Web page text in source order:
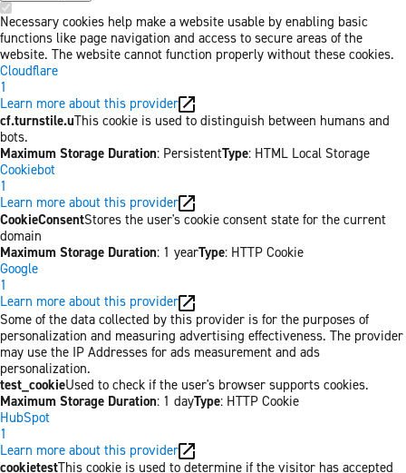
Necessary cookies help make a website usable by enabling basic
functions like page navigation and access to secure areas of the
website. The website cannot function properly without these cookies.
Cloudflare
1
Learn more about this provider
cf.turnstile.uThis cookie is used to distinguish between humans and
bots.
Maximum Storage Duration: PersistentType: HTML Local Storage
Cookiebot
1
Learn more about this provider
CookieConsentStores the user's cookie consent state for the current
domain
Maximum Storage Duration: 1 yearType: HTTP Cookie
Google
1
Learn more about this provider
Some of the data collected by this provider is for the purposes of
personalization and measuring advertising effectiveness. The provider
may use the IP Addresses for ads measurement and ads
personalization.
test_cookieUsed to check if the user's browser supports cookies.
Maximum Storage Duration: 1 dayType: HTTP Cookie
HubSpot
1
Learn more about this provider
cookietestThis cookie is used to determine if the visitor has accepted